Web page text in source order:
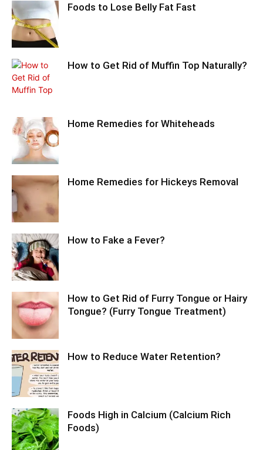
Foods to Lose Belly Fat Fast
How to Get Rid of Muffin Top Naturally?
Home Remedies for Whiteheads
Home Remedies for Hickeys Removal
How to Fake a Fever?
How to Get Rid of Furry Tongue or Hairy
Tongue? (Furry Tongue Treatment)
How to Reduce Water Retention?
Foods High in Calcium (Calcium Rich
Foods)